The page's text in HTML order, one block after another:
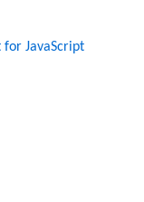
JavaScript